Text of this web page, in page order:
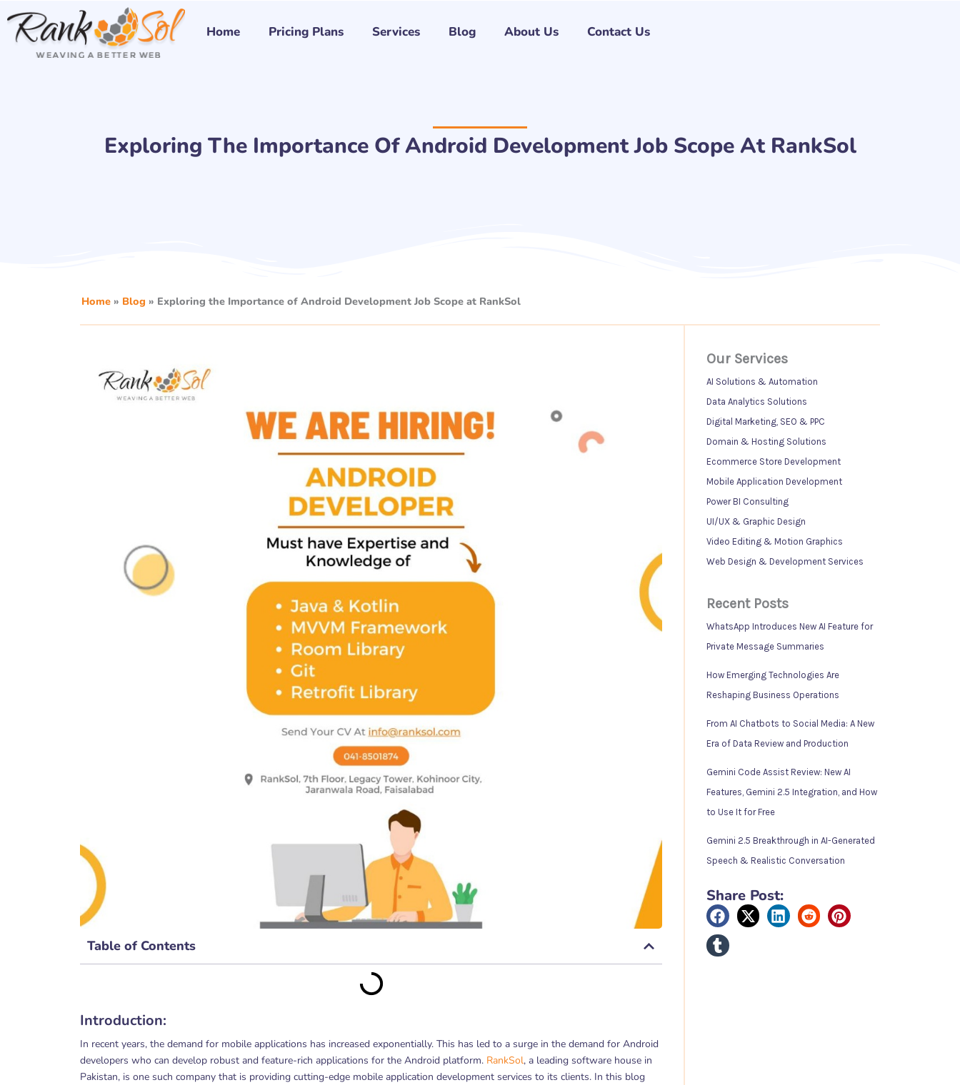
Skip
content
Home Pricing Plans Services Blog About Us Contact Us
Exploring The Importance Of Android Development Job Scope At RankSol
Home » Blog » Exploring the Importance of Android Development Job Scope at RankSol
Table of Contents
Introduction:
In recent years, the demand for mobile applications has increased exponentially. This has led to a surge in the demand for Android
developers who can develop robust and feature-rich applications for the Android platform. RankSol, a leading software house in
Pakistan, is one such company that is providing cutting-edge mobile application development services to its clients. In this blog
Our Services
AI Solutions & Automation
Data Analytics Solutions
Digital Marketing, SEO & PPC
Domain & Hosting Solutions
Ecommerce Store Development
Mobile Application Development
Power BI Consulting
UI/UX & Graphic Design
Video Editing & Motion Graphics
Web Design & Development Services
Recent Posts
WhatsApp Introduces New AI Feature for
Private Message Summaries
How Emerging Technologies Are
Reshaping Business Operations
From AI Chatbots to Social Media: A New
Era of Data Review and Production
Gemini Code Assist Review: New AI
Features, Gemini 2.5 Integration, and How
to Use It for Free
Gemini 2.5 Breakthrough in AI-Generated
Speech & Realistic Conversation
Share Post: